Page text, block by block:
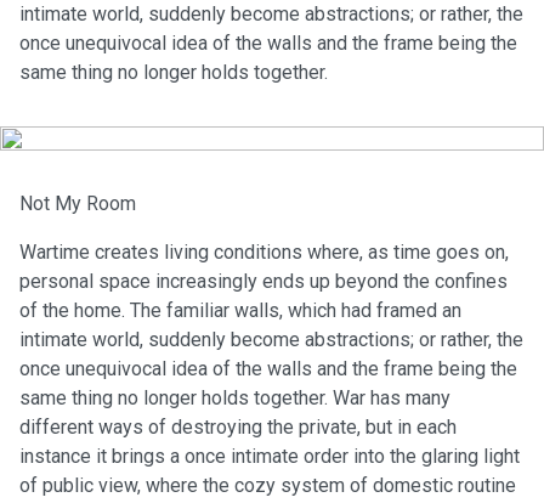
intimate world, suddenly become abstractions; or rather, the
once unequivocal idea of the walls and the frame being the
same thing no longer holds together.
Not My Room
Wartime creates living conditions where, as time goes on,
personal space increasingly ends up beyond the confines
of the home. The familiar walls, which had framed an
intimate world, suddenly become abstractions; or rather, the
once unequivocal idea of the walls and the frame being the
same thing no longer holds together. War has many
different ways of destroying the private, but in each
instance it brings a once intimate order into the glaring light
of public view, where the cozy system of domestic routine